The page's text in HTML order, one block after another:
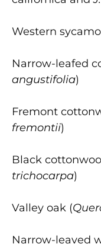
Western
Narrow-leafed
angustifolia)
Fremont
fremontii)
Black
trichocarpa)
Valley oak (
Narrow-leaved